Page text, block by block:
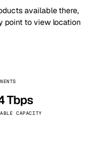
available there,
point to view location
Tbps
CAPACITY